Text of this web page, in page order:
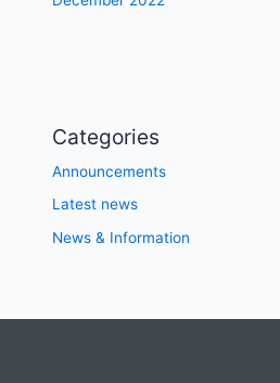
Categories
Announcements
Latest news
News & Information